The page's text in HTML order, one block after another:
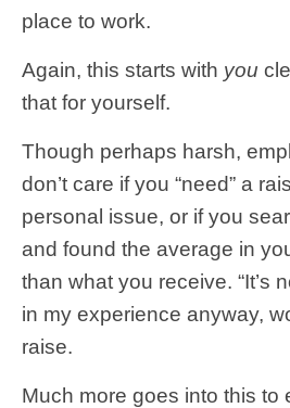
place to work.
Again, this starts with you
that for yourself.
Though perhaps harsh,
don’t care if you “need” a
personal issue, or if you
and found the average in
than what you receive. “It’s
in my experience anyway,
raise.
Much more goes into this to